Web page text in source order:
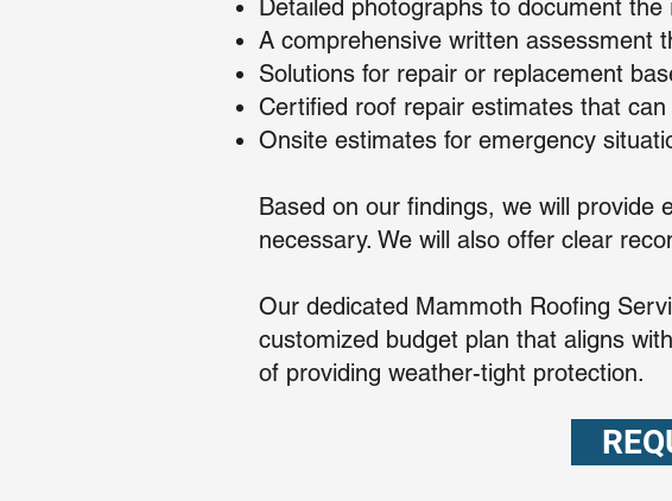
Detailed photographs to document the
A comprehensive written assessment
Solutions for repair or replacement
Certified roof repair estimates that
Onsite estimates for emergency
Based on our findings, we will
necessary. We will also offer clear
Our dedicated Mammoth Roofing
customized budget plan that aligns
of providing weather-tight protection.